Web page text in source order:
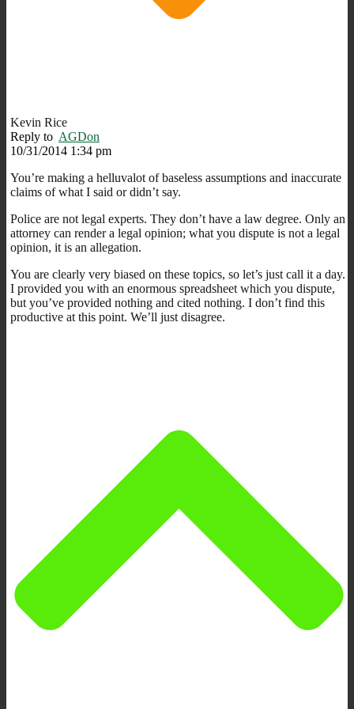
Kevin Rice
Reply to AGDon
10/31/2014 1:34 pm
You’re making a helluvalot of baseless assumptions and inaccurate
claims of what I said or didn’t say.
Police are not legal experts. They don’t have a law degree. Only an
attorney can render a legal opinion; what you dispute is not a legal
opinion, it is an allegation.
You are clearly very biased on these topics, so let’s just call it a day.
I provided you with an enormous spreadsheet which you dispute,
but you’ve provided nothing and cited nothing. I don’t find this
productive at this point. We’ll just disagree.